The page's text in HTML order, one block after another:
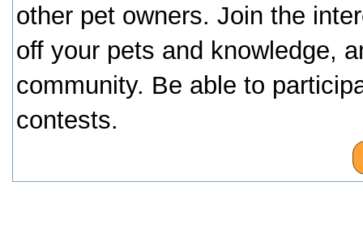
other pet owners. Join the
off your pets and knowledge,
community. Be able to
contests.